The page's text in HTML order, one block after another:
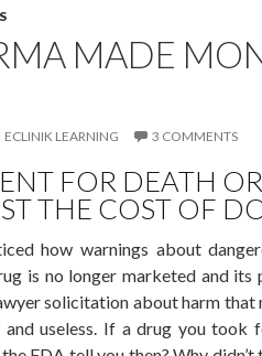
MADE
ECLINIK LEARNING 3 COMMENTS
FOR DEATH
THE COST OF
how warnings about
is no longer marketed and its
solicitation about harm that
useless. If a drug you took